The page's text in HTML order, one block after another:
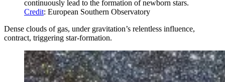
continuously lead to the formation of newborn stars.
Credit: European Southern Observatory
Dense clouds of gas, under gravitation’s relentless influence,
contract, triggering star-formation.